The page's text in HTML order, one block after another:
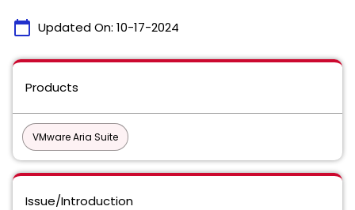
calendar_today Updated On: 10-17-2024
Products
VMware Aria Suite
Issue/Introduction